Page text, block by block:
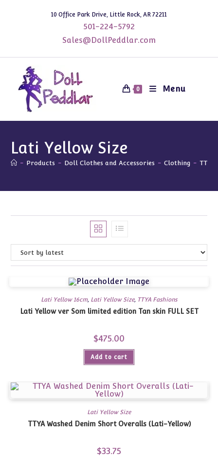
10 Office Park Drive, Little Rock, AR 72211
501-224-5792
Sales@DollPeddlar.com
0 Menu
Lati Yellow Size
- Products - Doll Clothes and Accessories - Clothing - TTYA
Lati Yellow 16cm, Lati Yellow Size, TTYA Fashions
Lati Yellow ver Som limited edition Tan skin FULL SET
$475.00
Add to cart
Lati Yellow Size
TTYA Washed Denim Short Overalls (Lati-Yellow)
$33.75